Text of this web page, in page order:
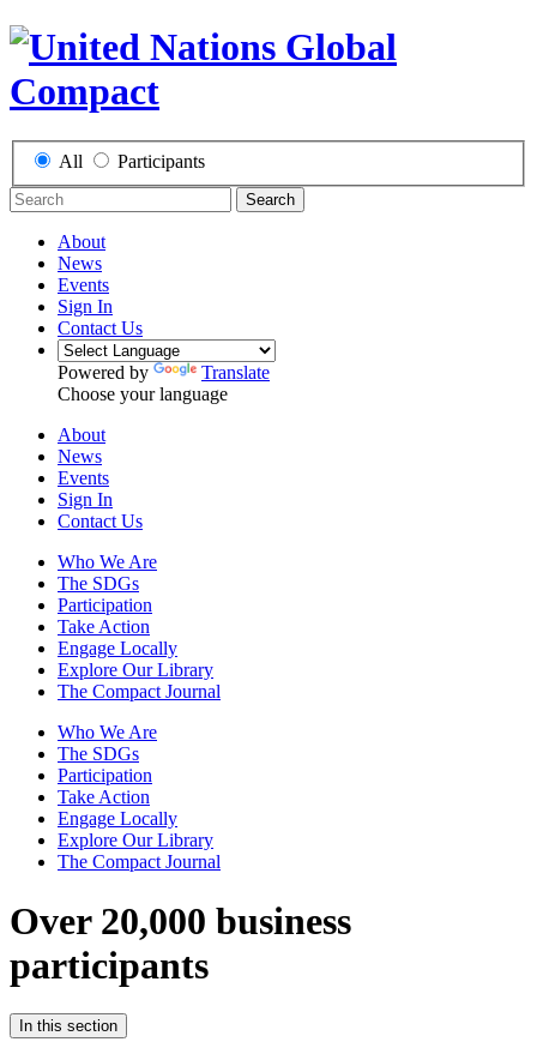
All Participants
Search
About
News
Events
Sign In
Contact Us
Powered by
Translate
Choose your language
About
News
Events
Sign In
Contact Us
Who We Are
The SDGs
Participation
Take Action
Engage Locally
Explore Our Library
The Compact Journal
Who We Are
The SDGs
Participation
Take Action
Engage Locally
Explore Our Library
The Compact Journal
Over 20,000 business
participants
In this section